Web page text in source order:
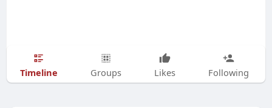
Timeline Groups Likes Following